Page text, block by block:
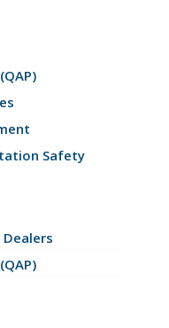
Safety
Dealers